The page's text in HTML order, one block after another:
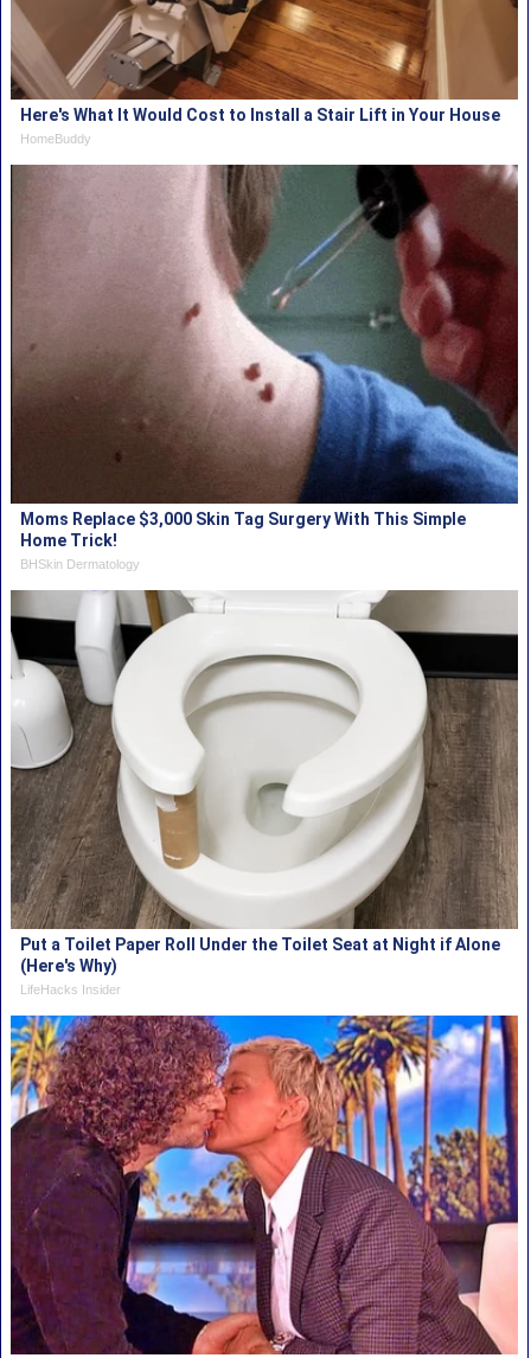
Here's What It Would Cost to Install a Stair Lift in Your House
HomeBuddy
Moms Replace $3,000 Skin Tag Surgery With This Simple
Home Trick!
BHSkin Dermatology
Put a Toilet Paper Roll Under the Toilet Seat at Night if Alone
(Here's Why)
LifeHacks Insider